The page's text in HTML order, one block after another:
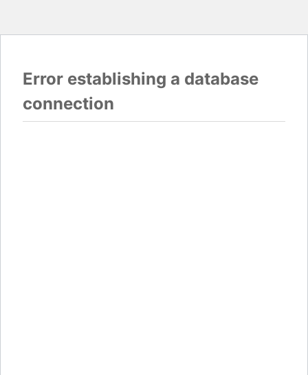
Error establishing a database
connection